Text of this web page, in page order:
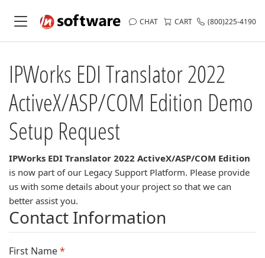
CHAT CART (800)225-4190
IPWorks EDI Translator 2022
ActiveX/ASP/COM Edition Demo
Setup Request
IPWorks EDI Translator 2022 ActiveX/ASP/COM Edition
is now part of our Legacy Support Platform. Please provide
us with some details about your project so that we can
better assist you.
Contact Information
First Name*